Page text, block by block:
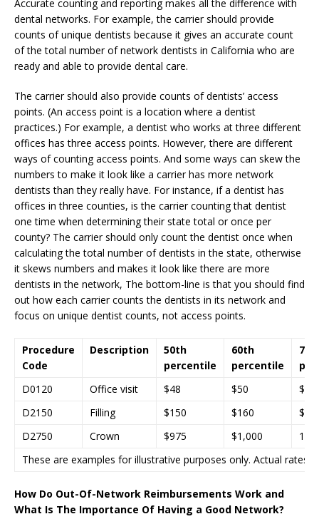
Accurate counting and reporting makes all the difference with
dental networks. For example, the carrier should provide
counts of unique dentists because it gives an accurate count
of the total number of network dentists in California who are
ready and able to provide dental care.
The carrier should also provide counts of dentists’ access
points. (An access point is a location where a dentist
practices.) For example, a dentist who works at three different
offices has three access points. However, there are different
ways of counting access points. And some ways can skew the
numbers to make it look like a carrier has more network
dentists than they really have. For instance, if a dentist has
offices in three counties, is the carrier counting that dentist
one time when determining their state total or once per
county? The carrier should only count the dentist once when
calculating the total number of dentists in the state, otherwise
it skews numbers and makes it look like there are more
dentists in the network, The bottom-line is that you should find
out how each carrier counts the dentists in its network and
focus on unique dentist counts, not access points.
Procedure
Code
Description
50th
percentile
60th
percentile
D0120
Office visit $48 $50
$52
D2150
Filling $150 $160
D2750
Crown $975 $1,000
These are examples for illustrative purposes only. Actual rates
How Do Out-Of-Network Reimbursements Work and
What Is The Importance Of Having a Good Network?